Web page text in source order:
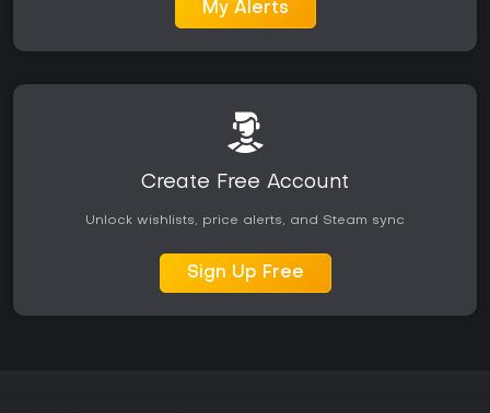
My Alerts
Create Free Account
Unlock wishlists, price alerts, and Steam sync
Sign Up Free